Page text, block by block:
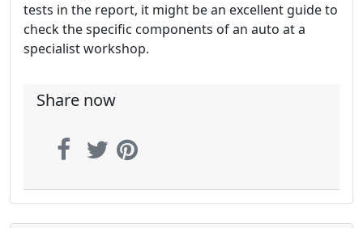
tests in the report, it might be an excellent guide to
check the specific components of an auto at a
specialist workshop.
Share now